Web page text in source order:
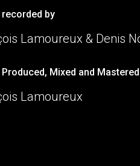
by
Lamoureux & Denis
Mixed and
Lamoureux